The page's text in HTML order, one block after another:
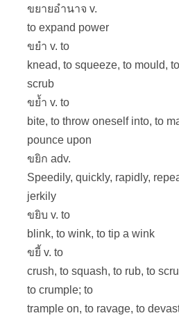
ขยายอำนาจ v.
to expand power
ขยำ v. to
knead, to squeeze, to mould,
scrub
ขย้ำ v. to
bite, to throw oneself into, to
pounce upon
ขยิก adv.
Speedily, quickly, rapidly,
jerkily
ขยิบ v. to
blink, to wink, to tip a wink
ขยี้ v. to
crush, to squash, to rub, to
to crumple; to
trample on, to ravage, to